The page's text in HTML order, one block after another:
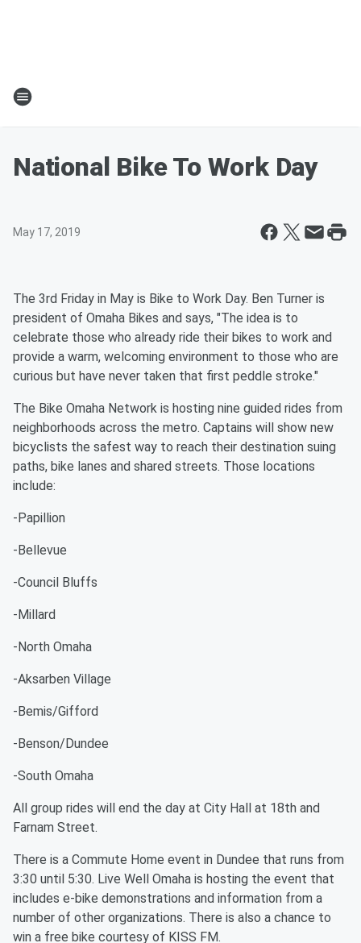
National Bike To Work Day
May 17, 2019
The 3rd Friday in May is Bike to Work Day. Ben Turner is
president of Omaha Bikes and says, "The idea is to
celebrate those who already ride their bikes to work and
provide a warm, welcoming environment to those who are
curious but have never taken that first peddle stroke."
The Bike Omaha Network is hosting nine guided rides from
neighborhoods across the metro. Captains will show new
bicyclists the safest way to reach their destination suing
paths, bike lanes and shared streets. Those locations
include:
-Papillion
-Bellevue
-Council Bluffs
-Millard
-North Omaha
-Aksarben Village
-Bemis/Gifford
-Benson/Dundee
-South Omaha
All group rides will end the day at City Hall at 18th and
Farnam Street.
There is a Commute Home event in Dundee that runs from
3:30 until 5:30. Live Well Omaha is hosting the event that
includes e-bike demonstrations and information from a
number of other organizations. There is also a chance to
win a free bike courtesy of KISS FM.